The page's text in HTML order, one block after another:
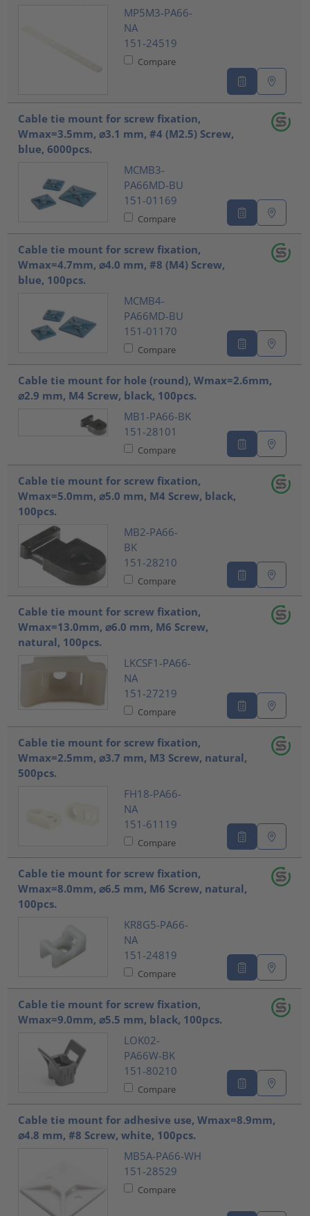
MP5M3-PA66-
NA
151-24519
Compare
Cable tie mount for screw fixation,
Wmax=3.5mm, ⌀3.1 mm, #4 (M2.5) Screw,
blue, 6000pcs.
MCMB3-
PA66MD-BU
151-01169
Compare
Cable tie mount for screw fixation,
Wmax=4.7mm, ⌀4.0 mm, #8 (M4) Screw,
blue, 100pcs.
MCMB4-
PA66MD-BU
151-01170
Compare
Cable tie mount for hole (round), Wmax=2.6mm,
⌀2.9 mm, M4 Screw, black, 100pcs.
MB1-PA66-BK
151-28101
Compare
Cable tie mount for screw fixation,
Wmax=5.0mm, ⌀5.0 mm, M4 Screw, black,
100pcs.
MB2-PA66-
BK
151-28210
Compare
Cable tie mount for screw fixation,
Wmax=13.0mm, ⌀6.0 mm, M6 Screw,
natural, 100pcs.
LKCSF1-PA66-
NA
151-27219
Compare
Cable tie mount for screw fixation,
Wmax=2.5mm, ⌀3.7 mm, M3 Screw, natural,
500pcs.
FH18-PA66-
NA
151-61119
Compare
Cable tie mount for screw fixation,
Wmax=8.0mm, ⌀6.5 mm, M6 Screw, natural,
100pcs.
KR8G5-PA66-
NA
151-24819
Compare
Cable tie mount for screw fixation,
Wmax=9.0mm, ⌀5.5 mm, black, 100pcs.
LOK02-
PA66W-BK
151-80210
Compare
Cable tie mount for adhesive use, Wmax=8.9mm,
⌀4.8 mm, #8 Screw, white, 100pcs.
MB5A-PA66-WH
151-28529
Compare